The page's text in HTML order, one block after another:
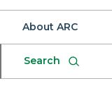
About ARC
Search